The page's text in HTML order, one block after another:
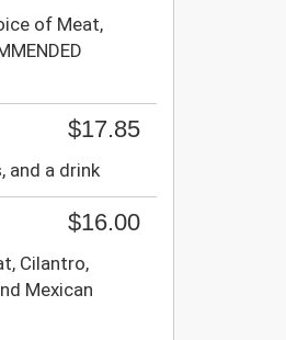
of Meat,
$17.85
and a drink
$16.00
Cilantro,
Mexican